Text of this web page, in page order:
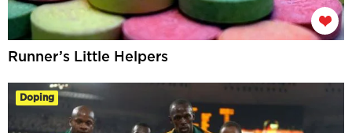
Runner’s Little Helpers
Doping